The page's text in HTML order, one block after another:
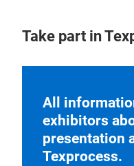
Take part in
All
exhibitors
presentation
Texprocess.